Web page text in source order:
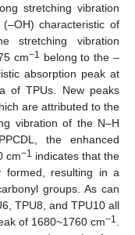
stretching vibration
characteristic of
stretching vibration
cm−1 belong to the –
absorption peak at
of TPUs. New peaks
are attributed to the
vibration of the N–H
the enhanced
cm−1 indicates that the
formed, resulting in a
groups. As can
TPU8, and TPU10 all
of 1680~1760 cm−1